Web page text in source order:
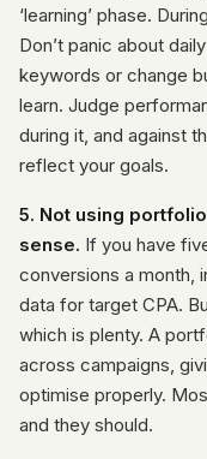
‘learning’ phase.
Don’t panic about
keywords or change
learn. Judge
during it, and against
reflect your goals.
5. Not using
sense. If you have
conversions a month,
data for target CPA.
which is plenty. A
across campaigns,
optimise properly.
and they should.